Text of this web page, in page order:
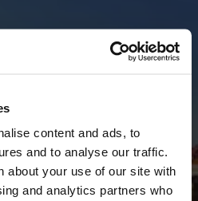
content and ads, to
and to analyse our traffic.
about your use of our site with
and analytics partners who